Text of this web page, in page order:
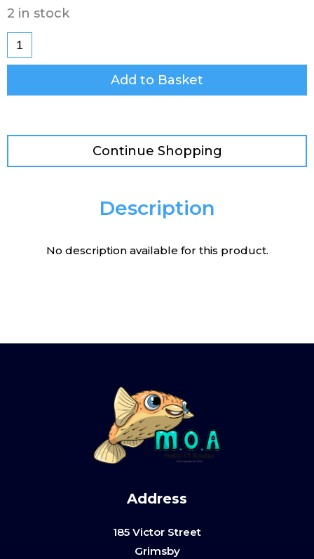
2 in stock
Add to Basket
Continue Shopping
Description
No description available for this product.
Address
185 Victor Street
Grimsby